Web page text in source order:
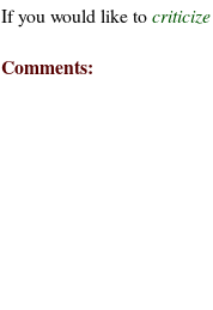
If you would like tocriticize
Comments: